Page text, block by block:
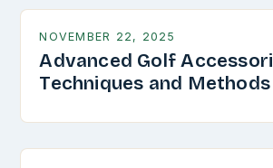
NOVEMBER 22, 2025
Advanced Golf
Techniques and Methods